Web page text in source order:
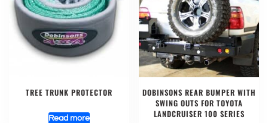
TREE TRUNK PROTECTOR
Read more
DOBINSONS REAR BUMPER WITH
SWING OUTS FOR TOYOTA
LANDCRUISER 100 SERIES